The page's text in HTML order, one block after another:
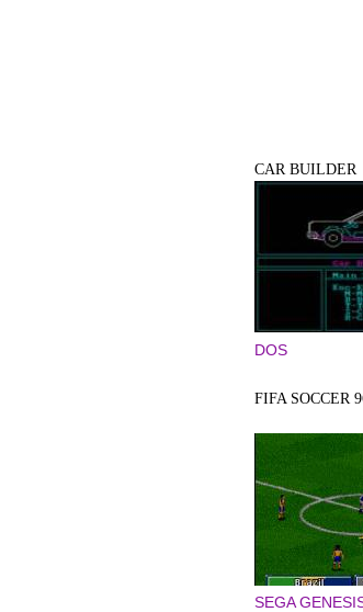
CAR BUILDER
DOS
FIFA SOCCER
SEGA